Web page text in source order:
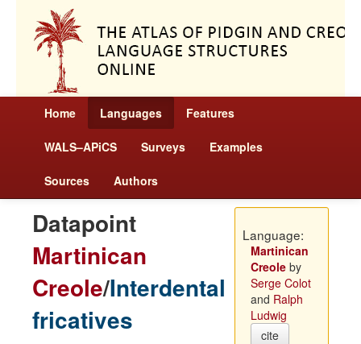
Home Languages Features
WALS–APiCS Surveys Examples
Sources Authors
Datapoint
Martinican
Creole/Interdental
fricatives
Language:
Martinican
Creoleby
Serge Colot
and Ralph
Ludwig
cite